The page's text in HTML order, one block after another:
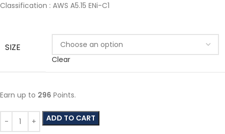
Classification : AWS A5.15 ENi-C1
SIZE
Clear
Earn up to 296 Points.
ADD TO CART